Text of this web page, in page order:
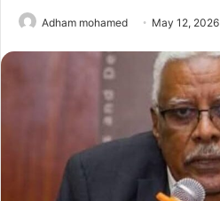
Adham mohamed May 12, 2026